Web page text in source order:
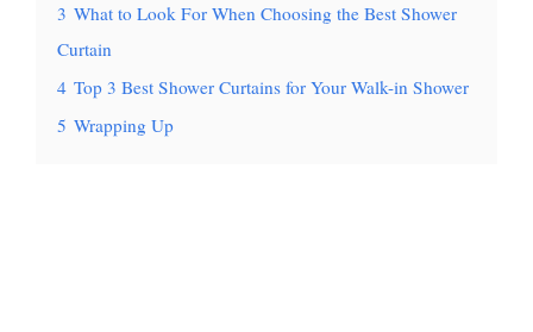
3 What to Look For When Choosing the Best Shower
Curtain
4 Top 3 Best Shower Curtains for Your Walk-in Shower
5 Wrapping Up